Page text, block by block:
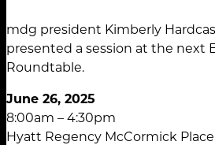
mdg president Kimberly
presented a session at the next
Roundtable.
June 26, 2025
8:00am – 4:30pm
Hyatt Regency McCormick Place